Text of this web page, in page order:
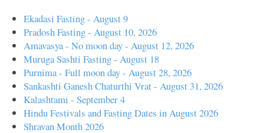
Ekadasi Fasting - August 9
Pradosh Fasting - August 10, 2026
Amavasya - No moon day - August 12, 2026
Muruga Sashti Fasting - August 18
Purnima - Full moon day - August 28, 2026
Sankashti Ganesh Chaturthi Vrat - August 31, 2026
Kalashtami - September 4
Hindu Festivals and Fasting Dates in August 2026
Shravan Month 2026